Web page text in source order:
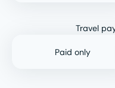
Travel
Paid only